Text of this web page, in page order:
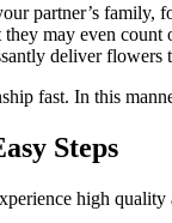
partner’s family,
may even
deliver flowers
fast. In this
Steps
high